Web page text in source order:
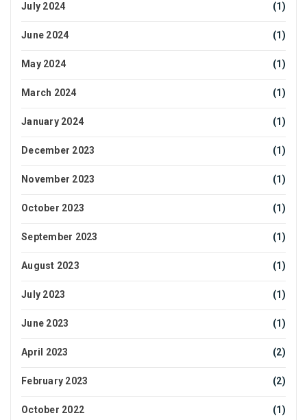
July 2024 (1)
June 2024 (1)
May 2024 (1)
March 2024 (1)
January 2024 (1)
December 2023 (1)
November 2023 (1)
October 2023 (1)
September 2023 (1)
August 2023 (1)
July 2023 (1)
June 2023 (1)
April 2023 (2)
February 2023 (2)
October 2022 (1)